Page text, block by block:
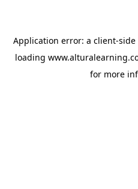
Application error: a client-side
loading
for more